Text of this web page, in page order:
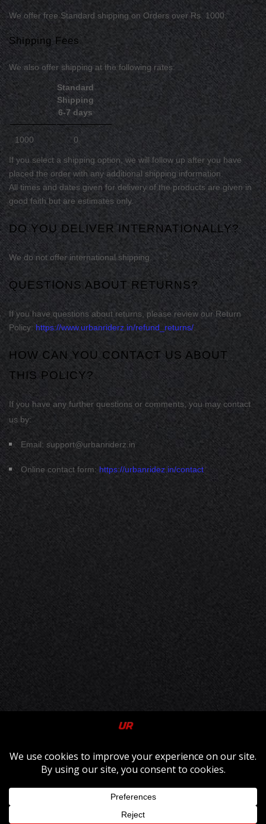
We offer freeStandard shippingon Orders over Rs. 1000.
Shipping Fees
We also offer shipping at the following rates:
Standard
Shipping
6-7 days
1000 0
If you select a shipping option, we will follow up after you have
placed the order with any additional shipping information.
All times and dates given for delivery of the products are given in
good faith but are estimates only.
DO YOU DELIVER INTERNATIONALLY?
We do not offer international shipping.
QUESTIONS ABOUT RETURNS?
If you have questions about returns, please review our Return
Policy: https://www.urbanriderz.in/refund_returns/.
HOW CAN YOU CONTACT US ABOUT
THIS POLICY?
If you have any further questions or comments, you may contact
us by:
Email: support@urbanriderz.in
Online contact form: https://urbanridez.in/contact